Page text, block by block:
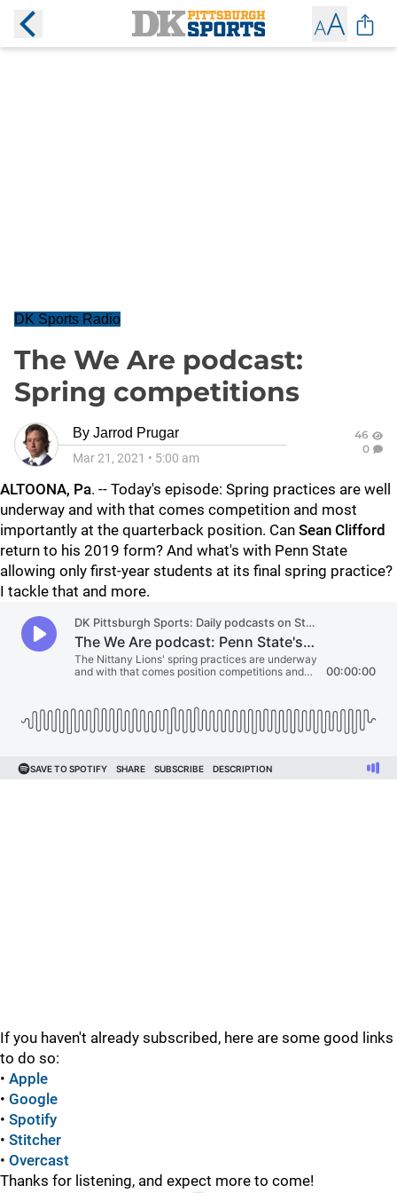
DK Sports Radio
The We Are podcast:
Spring competitions
By Jarrod Prugar
Mar 21, 2021 • 5:00 am
46
0
ALTOONA, Pa. -- Today's episode: Spring practices are well
underway and with that comes competition and most
importantly at the quarterback position. Can Sean Clifford
return to his 2019 form? And what's with Penn State
allowing only first-year students at its final spring practice?
I tackle that and more.
If you haven't already subscribed, here are some good links
to do so:
• Apple
• Google
• Spotify
• Stitcher
• Overcast
Thanks for listening, and expect more to come!